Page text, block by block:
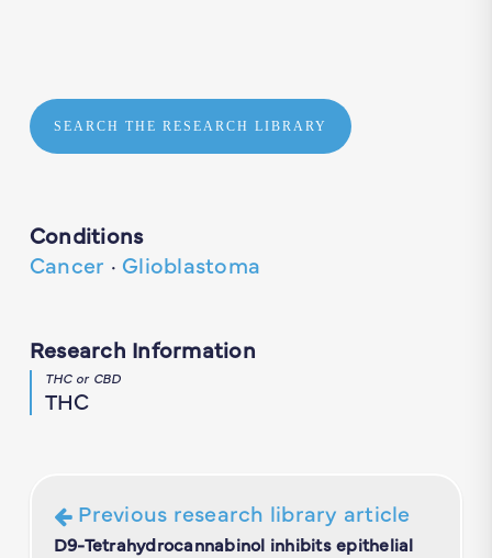
SEARCH THE RESEARCH LIBRARY
Conditions
Cancer · Glioblastoma
Research Information
THC or CBD
THC
Previous research library article
D9-Tetrahydrocannabinol inhibits epithelial